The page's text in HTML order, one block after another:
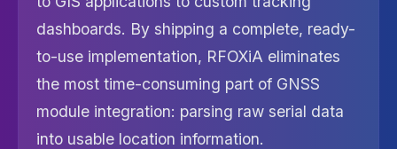
dashboards. By shipping a complete, ready-
to-use implementation, RFOXiA eliminates
the most time-consuming part of GNSS
module integration: parsing raw serial data
into usable location information.